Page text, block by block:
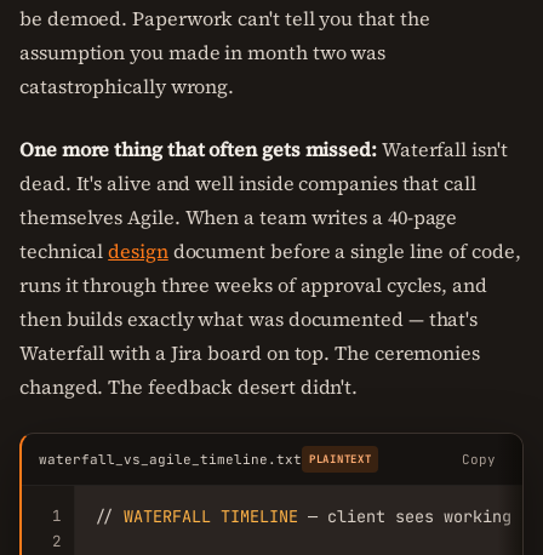
be demoed. Paperwork can't tell you that the
assumption you made in month two was
catastrophically wrong.
One more thing that often gets missed:Waterfall isn't
dead. It's alive and well inside companies that call
themselves Agile. When a team writes a 40-page
technicaldesigndocument before a single line of code,
runs it through three weeks of approval cycles, and
then builds exactly what was documented — that's
Waterfall with a Jira board on top. The ceremonies
changed. The feedback desert didn't.
waterfall_vs_agile_timeline.txt PLAINTEXT Copy
1
2
// WATERFALL TIMELINE — client sees working